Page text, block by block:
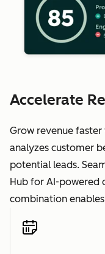
Accelerate
Grow revenue
analyzes customer
potential leads.
Hub for AI-powered
combination